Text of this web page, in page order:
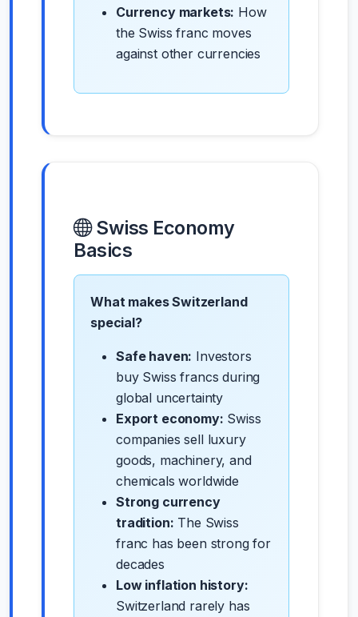
Currency markets: How
the Swiss franc moves
against other currencies
Swiss Economy
Basics
What makes Switzerland
special?
Safe haven: Investors
buy Swiss francs during
global uncertainty
Export economy: Swiss
companies sell luxury
goods, machinery, and
chemicals worldwide
Strong currency
tradition: The Swiss
franc has been strong for
decades
Low inflation history:
Switzerland rarely has